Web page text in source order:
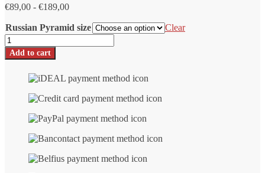
€89,00 - €189,00Price
€89.00
to
€189.00
Russian Pyramid size
Clear
Shungite
pyramid
Russkiy
polished
number
Add to cart